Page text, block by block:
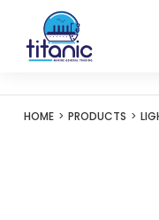
HOME PRODUCTS